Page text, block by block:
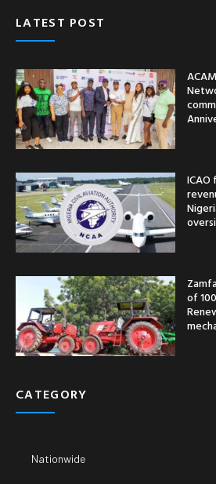
LATEST POST
ICAO
of
CATEGORY
Nationwide